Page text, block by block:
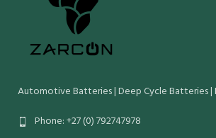
Maximum Overall
Dimensions (mm):
Length Width Height
O/Height
Automotive Batteries | Deep Cycle Batteries |
Phone: +27 (0) 792747978